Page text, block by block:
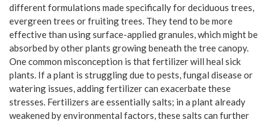
different formulations made specifically for deciduous trees,
evergreen trees or fruiting trees. They tend to be more
effective than using surface-applied granules, which might be
absorbed by other plants growing beneath the tree canopy.
One common misconception is that fertilizer will heal sick
plants. If a plant is struggling due to pests, fungal disease or
watering issues, adding fertilizer can exacerbate these
stresses. Fertilizers are essentially salts; in a plant already
weakened by environmental factors, these salts can further